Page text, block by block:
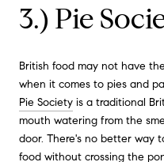
3.) Pie
British food may not have
when it comes to pies and
Pie Society is a traditional
mouth watering from the
door. There's no better way
food without crossing the